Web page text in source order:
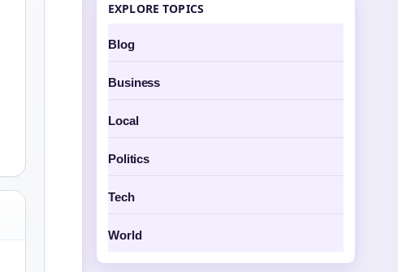
EXPLORE TOPICS
Blog
Business
Local
Politics
Tech
World